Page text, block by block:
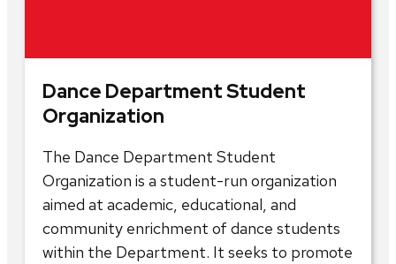
Dance Department Student
Organization
The Dance Department Student
Organization is a student-run organization
aimed at academic, educational, and
community enrichment of dance students
within the Department. It seeks to promote